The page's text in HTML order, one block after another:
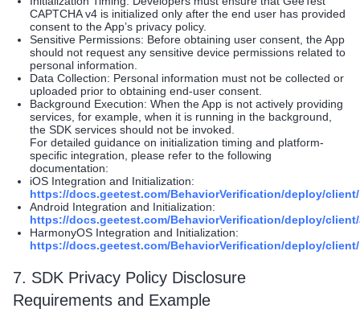
CAPTCHA v4 is initialized only after the end user has provided
consent to the App’s privacy policy.
Sensitive Permissions: Before obtaining user consent, the App
should not request any sensitive device permissions related to
personal information.
Data Collection: Personal information must not be collected or
uploaded prior to obtaining end-user consent.
Background Execution: When the App is not actively providing
services, for example, when it is running in the background,
the SDK services should not be invoked.
For detailed guidance on initialization timing and platform-
specific integration, please refer to the following
documentation:
iOS Integration and Initialization:
https://docs.geetest.com/BehaviorVerification/deploy/
Android Integration and Initialization:
https://docs.geetest.com/BehaviorVerification/deploy/
HarmonyOS Integration and Initialization:
https://docs.geetest.com/BehaviorVerification/deploy/
7. SDK Privacy Policy Disclosure
Requirements and Example